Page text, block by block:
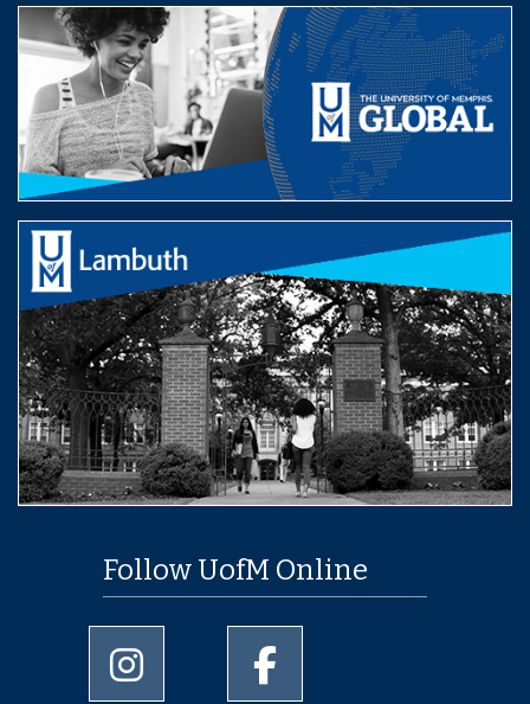
Follow UofM Online
University of Memphis Instagram page
University of Memphis